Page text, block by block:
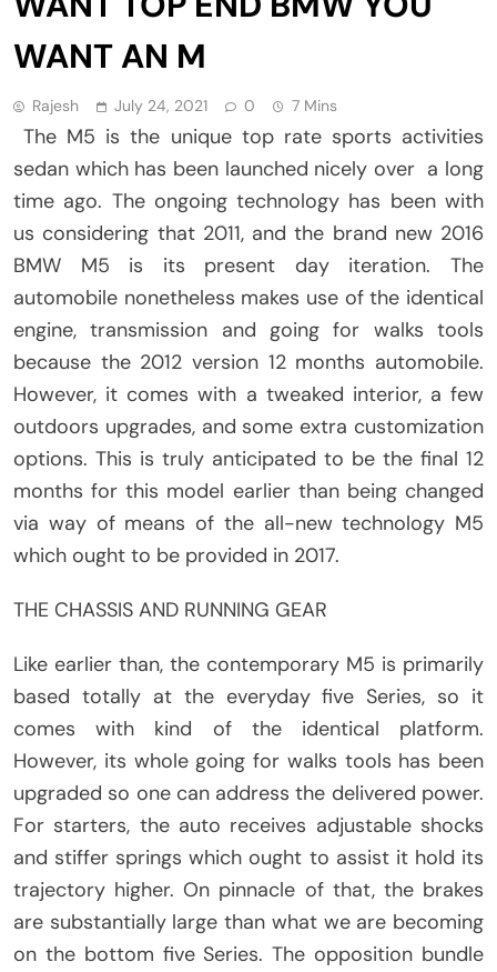
WANT AN M
Rajesh July 24, 2021 0 7 Mins
The M5 is the unique top rate sports activities
sedan which has been launched nicely over a long
time ago. The ongoing technology has been with
us considering that 2011, and the brand new 2016
BMW M5 is its present day iteration. The
automobile nonetheless makes use of the identical
engine, transmission and going for walks tools
because the 2012 version 12 months automobile.
However, it comes with a tweaked interior, a few
outdoors upgrades, and some extra customization
options. This is truly anticipated to be the final 12
months for this model earlier than being changed
via way of means of the all-new technology M5
which ought to be provided in 2017.
THE CHASSIS AND RUNNING GEAR
Like earlier than, the contemporary M5 is primarily
based totally at the everyday five Series, so it
comes with kind of the identical platform.
However, its whole going for walks tools has been
upgraded so one can address the delivered power.
For starters, the auto receives adjustable shocks
and stiffer springs which ought to assist it hold its
trajectory higher. On pinnacle of that, the brakes
are substantially large than what we are becoming
on the bottom five Series. The opposition bundle